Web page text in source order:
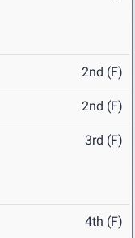
2nd (F)
2nd (F)
3rd (F)
4th (F)